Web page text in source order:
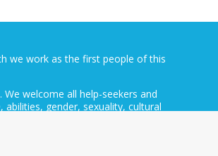
we work as the first people of this
welcome all help-seekers and
gender, sexuality, cultural